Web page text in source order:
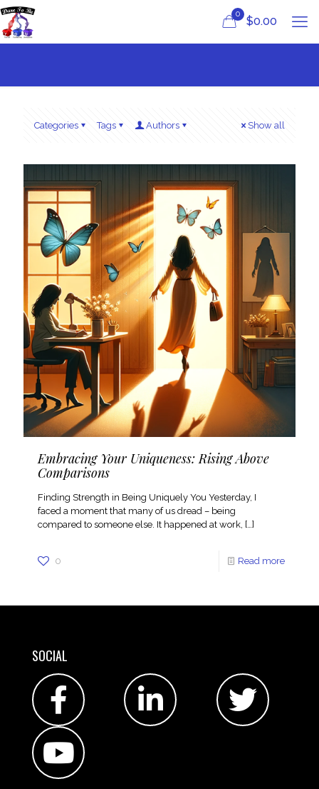
0
$0.00
Categories Tags Authors Show all
Embracing Your Uniqueness: Rising Above
Comparisons
Finding Strength in Being Uniquely You Yesterday, I
faced a moment that many of us dread – being
compared to someone else. It happened at work, […]
0 Read more
SOCIAL